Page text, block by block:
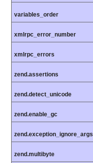
variables_order
xmlrpc_error_number
xmlrpc_errors
zend.assertions
zend.detect_unicode
zend.enable_gc
zend.exception_ignore_args
zend.multibyte